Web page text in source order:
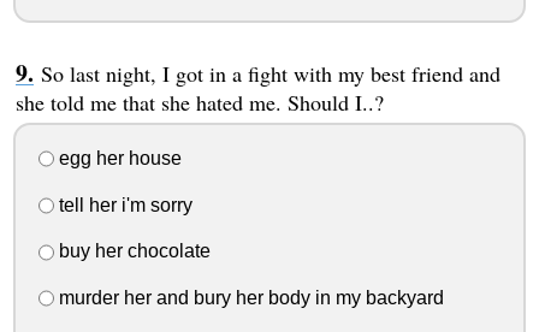
So last night, I got in a fight with my best friend and
she told me that she hated me. Should I..?
egg her house
tell her i'm sorry
buy her chocolate
murder her and bury her body in my backyard